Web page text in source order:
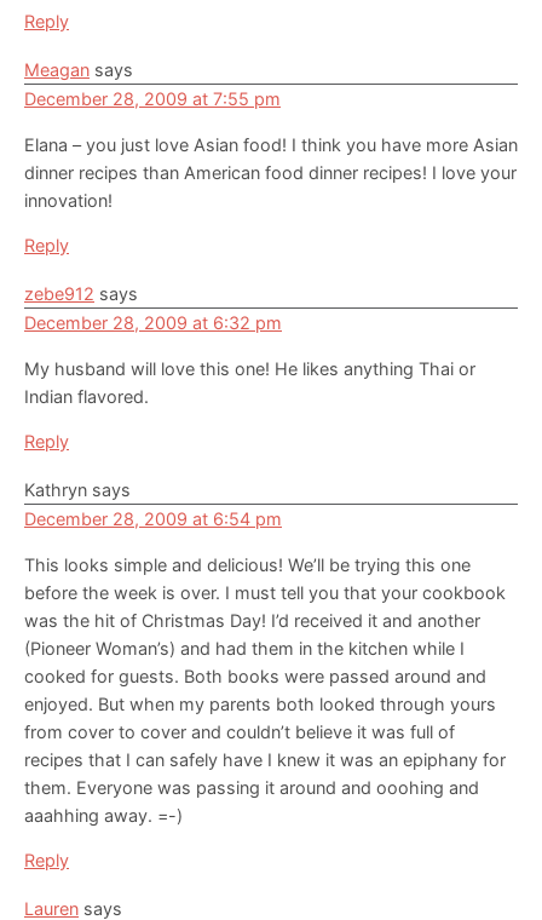
Reply
Meagan says
December 28, 2009 at 7:55 pm
Elana – you just love Asian food! I think you have more Asian
dinner recipes than American food dinner recipes! I love your
innovation!
Reply
zebe912 says
December 28, 2009 at 6:32 pm
My husband will love this one! He likes anything Thai or
Indian flavored.
Reply
Kathryn says
December 28, 2009 at 6:54 pm
This looks simple and delicious! We’ll be trying this one
before the week is over. I must tell you that your cookbook
was the hit of Christmas Day! I’d received it and another
(Pioneer Woman’s) and had them in the kitchen while I
cooked for guests. Both books were passed around and
enjoyed. But when my parents both looked through yours
from cover to cover and couldn’t believe it was full of
recipes that I can safely have I knew it was an epiphany for
them. Everyone was passing it around and ooohing and
aaahhing away. =-)
Reply
Lauren says